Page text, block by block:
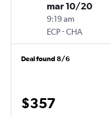
mar 10/20
9:19 am
ECP-CHA
Deal found 8/6
$357